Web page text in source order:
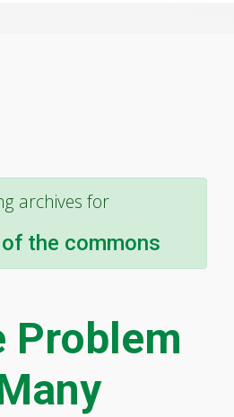
archives for
the commons
Problem